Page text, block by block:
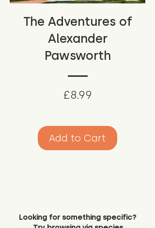
The Adventures of
Alexander
Pawsworth
£8.99
Add to Cart
Looking for something specific?